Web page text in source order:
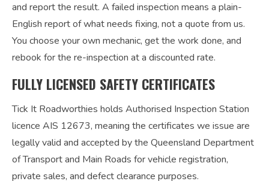
and report the result. A failed inspection means a plain-
English report of what needs fixing, not a quote from us.
You choose your own mechanic, get the work done, and
rebook for the re-inspection at a discounted rate.
FULLY LICENSED SAFETY CERTIFICATES
Tick It Roadworthies holds Authorised Inspection Station
licence AIS 12673, meaning the certificates we issue are
legally valid and accepted by the Queensland Department
of Transport and Main Roads for vehicle registration,
private sales, and defect clearance purposes.